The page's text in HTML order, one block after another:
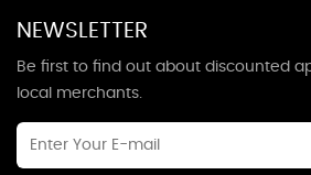
NEWSLETTER
Be first to find out about discounted
local merchants.